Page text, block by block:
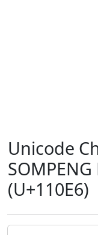
Unicode
SOMPENG
(U+110E6)